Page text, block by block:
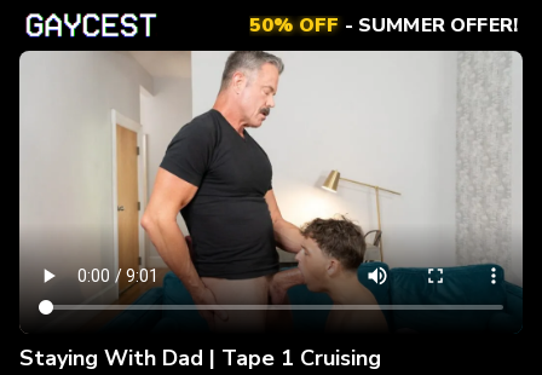
50% OFF- SUMMER OFFER!
Staying With Dad | Tape 1 Cruising